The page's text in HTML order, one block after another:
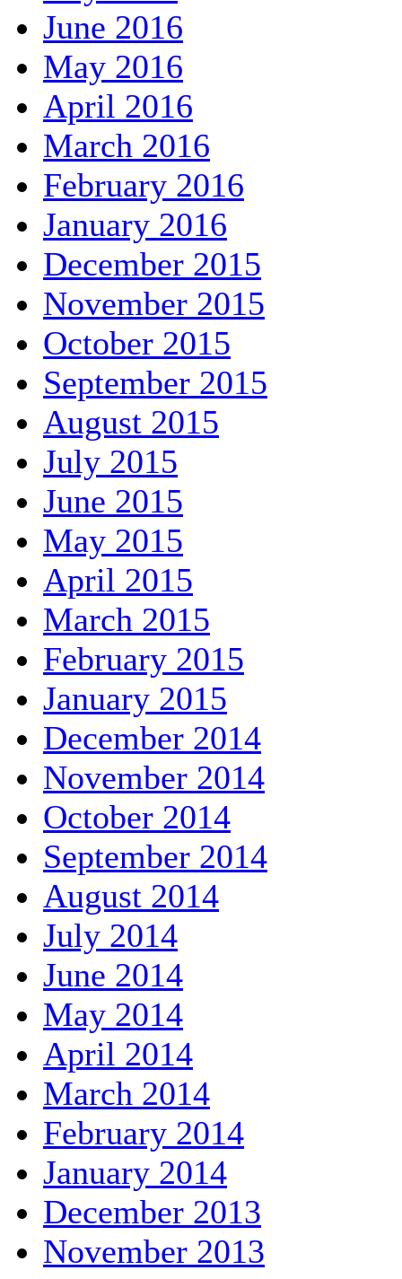
June 2016
May 2016
April 2016
March 2016
February 2016
January 2016
December 2015
November 2015
October 2015
September 2015
August 2015
July 2015
June 2015
May 2015
April 2015
March 2015
February 2015
January 2015
December 2014
November 2014
October 2014
September 2014
August 2014
July 2014
June 2014
May 2014
April 2014
March 2014
February 2014
January 2014
December 2013
November 2013